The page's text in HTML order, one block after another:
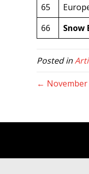
65
66
Snow
Posted in
← November